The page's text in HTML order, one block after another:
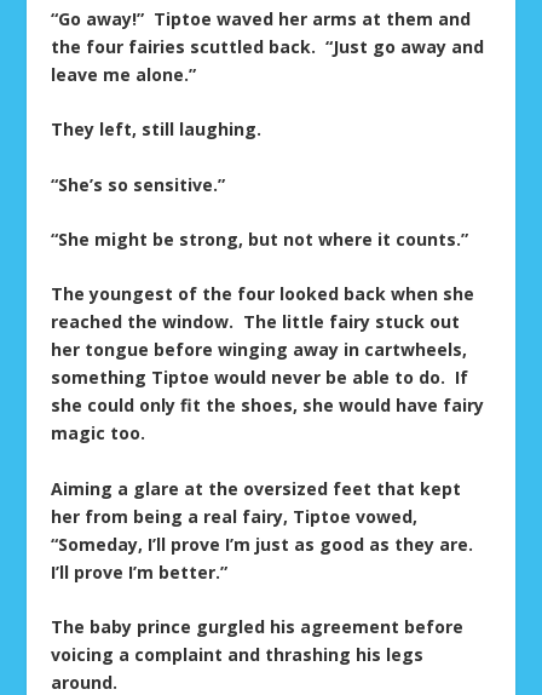
“Go away!” Tiptoe waved her arms at them and
the four fairies scuttled back. “Just go away and
leave me alone.”
They left, still laughing.
“She’s so sensitive.”
“She might be strong, but not where it counts.”
The youngest of the four looked back when she
reached the window. The little fairy stuck out
her tongue before winging away in cartwheels,
something Tiptoe would never be able to do. If
she could only fit the shoes, she would have fairy
magic too.
Aiming a glare at the oversized feet that kept
her from being a real fairy, Tiptoe vowed,
“Someday, I’ll prove I’m just as good as they are.
I’ll prove I’m better.”
The baby prince gurgled his agreement before
voicing a complaint and thrashing his legs
around.